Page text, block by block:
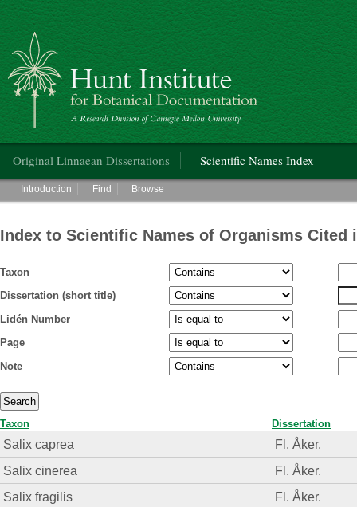
Hunt Institute for Botanical Documentation
Original Linnaean Dissertations Scientific Names Index
Main menu
Introduction Find Browse
Index to Scientific Names of Organisms Cited
Taxon
Dissertation (short title)
Lidén Number
Page
Note
Taxon Dissertation
Salix caprea
Fl. Åker.
Salix cinerea
Fl. Åker.
Salix fragilis
Fl. Åker.